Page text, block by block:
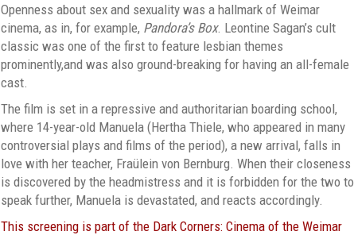
Openness about sex and sexuality was a hallmark of Weimar
cinema, as in, for example, Pandora’s Box. Leontine Sagan’s cult
classic was one of the first to feature lesbian themes
prominently,and was also ground-breaking for having an all-female
cast.
The film is set in a repressive and authoritarian boarding school,
where 14-year-old Manuela (Hertha Thiele, who appeared in many
controversial plays and films of the period), a new arrival, falls in
love with her teacher, Fraülein von Bernburg. When their closeness
is discovered by the headmistress and it is forbidden for the two to
speak further, Manuela is devastated, and reacts accordingly.
This screening is part of the Dark Corners: Cinema of the Weimar